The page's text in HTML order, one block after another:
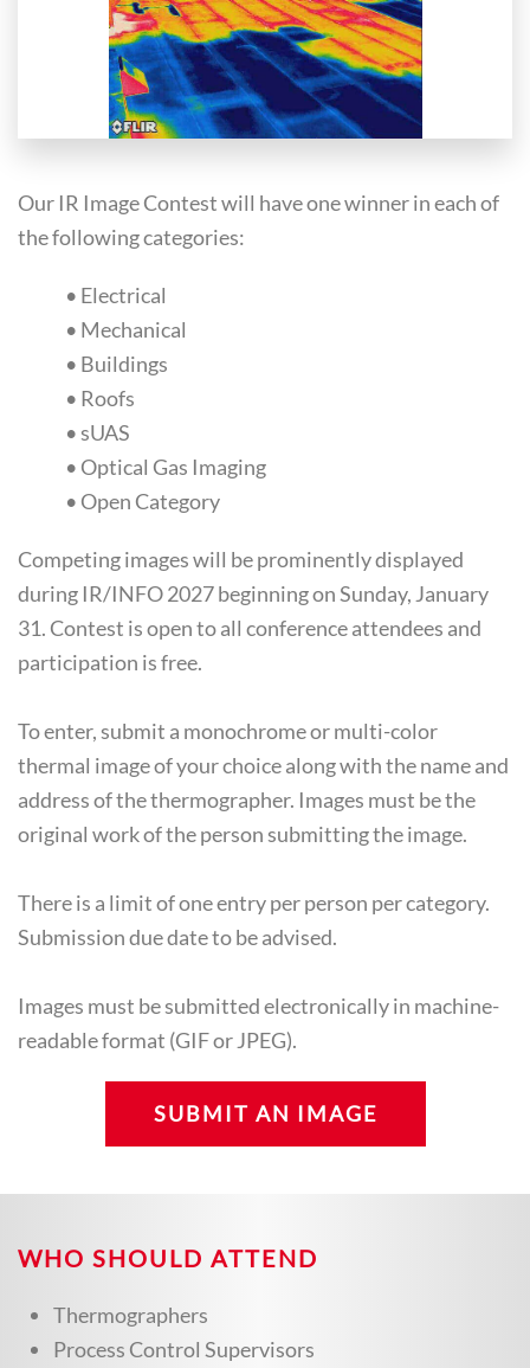
Our IR Image Contest will have one winner in each of
the following categories:
• Electrical
• Mechanical
• Buildings
• Roofs
• sUAS
• Optical Gas Imaging
• Open Category
Competing images will be prominently displayed
during IR/INFO 2027 beginning on Sunday, January
31. Contest is open to all conference attendees and
participation is free.
To enter, submit a monochrome or multi-color
thermal image of your choice along with the name and
address of the thermographer. Images must be the
original work of the person submitting the image.
There is a limit of one entry per person per category.
Submission due date to be advised.
Images must be submitted electronically in machine-
readable format (GIF or JPEG).
SUBMIT AN IMAGE
WHO SHOULD ATTEND
Thermographers
Process Control Supervisors